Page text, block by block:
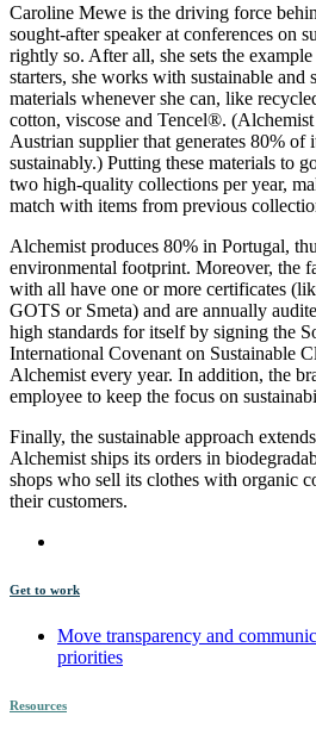
Caroline Mewe is the driving force
sought-after speaker at conferences on
rightly so. After all, she sets the
starters, she works with sustainable and
materials whenever she can, like
cotton, viscose and Tencel®.
Austrian supplier that generates 80% of
sustainably.) Putting these materials to
two high-quality collections per year,
match with items from previous
Alchemist produces 80% in Portugal,
environmental footprint. Moreover, the
with all have one or more certificates
GOTS or Smeta) and are annually
high standards for itself by signing the
International Covenant on Sustainable
Alchemist every year. In addition, the
employee to keep the focus on
Finally, the sustainable approach
Alchemist ships its orders in
shops who sell its clothes with organic
their customers.
Get to work
Move transparency and
priorities
Resources